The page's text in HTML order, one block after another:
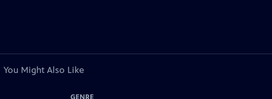
You Might Also Like
GENRE